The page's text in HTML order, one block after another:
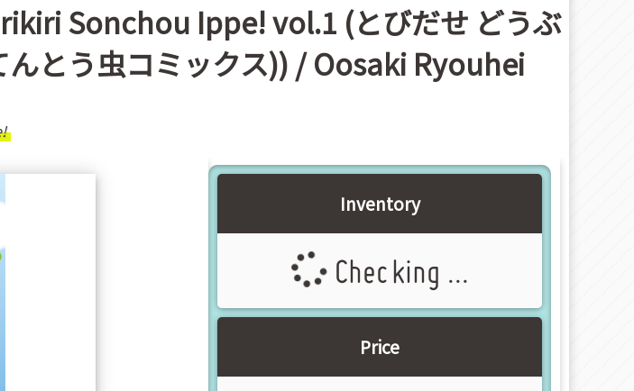
Sonchou Ippe! vol.1 (とびだせ どうぶ
とう虫コミックス)) / Oosaki Ryouhei
Inventory
Checking ...
Price